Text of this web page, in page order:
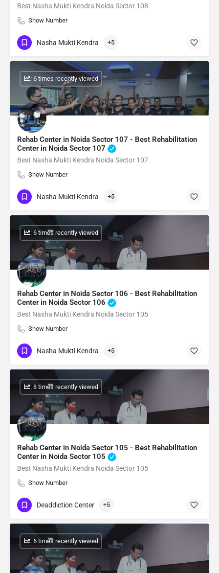
Best Nasha Mukti Kendra Noida Sector 108
Show Number
Nasha Mukti Kendra +5
Rehab Center in Noida Sector 107 - Best Rehabilitation
Center in Noida Sector 107
Best Nasha Mukti Kendra Noida Sector 107
Show Number
: 6 times recently viewed
Nasha Mukti Kendra +5
Rehab Center in Noida Sector 106 - Best Rehabilitation
Center in Noida Sector 106
Best Nasha Mukti Kendra Noida Sector 105
Show Number
: 6 times recently viewed
Nasha Mukti Kendra +5
Rehab Center in Noida Sector 105 - Best Rehabilitation
Center in Noida Sector 105
Best Nasha Mukti Kendra Noida Sector 105
Show Number
: 8 times recently viewed
Deaddiction Center +5
: 6 times recently viewed